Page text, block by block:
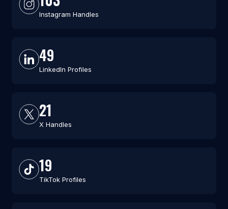
Instagram Handles
49
LinkedIn Profiles
21
X Handles
19
TikTok Profiles